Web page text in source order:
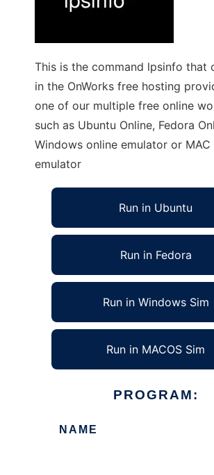
This is the command lpsinfo that
in the OnWorks free hosting
one of our multiple free online
such as Ubuntu Online, Fedora
Windows online emulator or MAC
emulator
Run in Ubuntu
Run in Fedora
Run in Windows Sim
Run in MACOS Sim
PROGRAM:
NAME